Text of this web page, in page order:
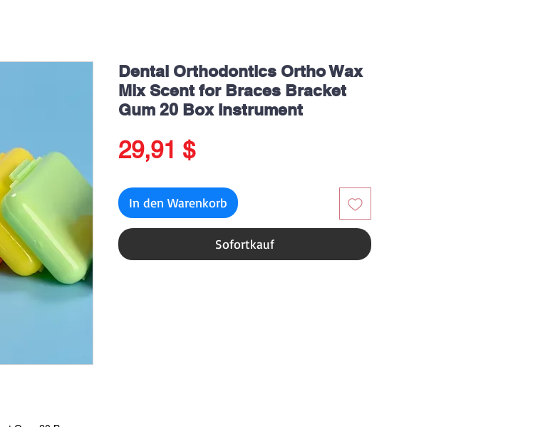
Dental Orthodontics Ortho Wax
Mix Scent for Braces Bracket
Gum 20 Box Instrument
29,91 $Preis
In den Warenkorb
Sofortkauf